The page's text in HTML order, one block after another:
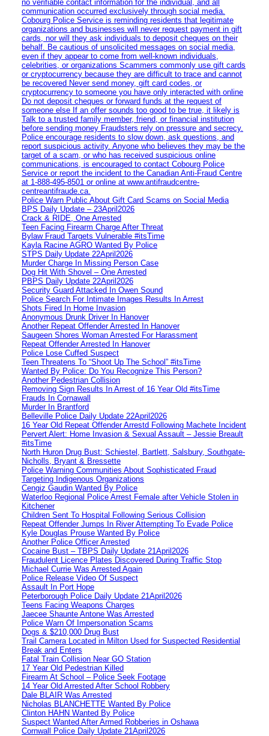
no verifiable contact information for the individual, and all
communication occurred exclusively through social media.
Cobourg Police Service is reminding residents that legitimate
organizations and businesses will never request payment in gift
cards, nor will they ask individuals to deposit cheques on their
behalf. Be cautious of unsolicited messages on social media,
even if they appear to come from well-known individuals,
celebrities, or organizations Scammers commonly use gift cards
or cryptocurrency because they are difficult to trace and cannot
be recovered Never send money, gift card codes, or
cryptocurrency to someone you have only interacted with online
Do not deposit cheques or forward funds at the request of
someone else If an offer sounds too good to be true, it likely is
Talk to a trusted family member, friend, or financial institution
before sending money Fraudsters rely on pressure and secrecy.
Police encourage residents to slow down, ask questions, and
report suspicious activity. Anyone who believes they may be the
target of a scam, or who has received suspicious online
communications, is encouraged to contact Cobourg Police
Service or report the incident to the Canadian Anti‑Fraud Centre
at 1‑888‑495‑8501 or online at www.antifraudcentre-
centreantifraude.ca.
Police Warn Public About Gift Card Scams on Social Media
BPS Daily Update – 23April2026
Crack & RIDE, One Arrested
Teen Facing Firearm Charge After Threat
Bylaw Fraud Targets Vulnerable #itsTime
Kayla Racine AGRO Wanted By Police
STPS Daily Update 22April2026
Murder Charge In Missing Person Case
Dog Hit With Shovel – One Arrested
PBPS Daily Update 22April2026
Security Guard Attacked In Owen Sound
Police Search For Intimate Images Results In Arrest
Shots Fired In Home Invasion
Anonymous Drunk Driver In Hanover
Another Repeat Offender Arrested In Hanover
Saugeen Shores Woman Arrested For Harassment
Repeat Offender Arrested In Hanover
Police Lose Cuffed Suspect
Teen Threatens To “Shoot Up The School” #itsTime
Wanted By Police: Do You Recognize This Person?
Another Pedestrian Collision
Removing Sign Results In Arrest of 16 Year Old #itsTime
Frauds In Cornawall
Murder In Brantford
Belleville Police Daily Update 22April2026
16 Year Old Repeat Offender Arrestd Following Machete Incident
Pervert Alert: Home Invasion & Sexual Assault – Jessie Breault
#itsTime
North Huron Drug Bust: Schiestel, Bartlett, Salsbury, Southgate-
Nicholls, Bryant & Bressette
Police Warning Communities About Sophisticated Fraud
Targeting Indigenous Organizations
Cengiz Gaudin Wanted By Police
Waterloo Regional Police Arrest Female after Vehicle Stolen in
Kitchener
Children Sent To Hospital Following Serious Collision
Repeat Offender Jumps In River Attempting To Evade Police
Kyle Douglas Prouse Wanted By Police
Another Police Officer Arrested
Cocaine Bust – TBPS Daily Update 21April2026
Fraudulent Licence Plates Discovered During Traffic Stop
Michael Currie Was Arrested Again
Police Release Video Of Suspect
Assault In Port Hope
Peterborough Police Daily Update 21April2026
Teens Facing Weapons Charges
Jaecee Shaunte Antone Was Arrested
Police Warn Of Impersonation Scams
Dogs & $210,000 Drug Bust
Trail Camera Located in Milton Used for Suspected Residential
Break and Enters
Fatal Train Collision Near GO Station
17 Year Old Pedestrian Killed
Firearm At School – Police Seek Footage
14 Year Old Arrested After School Robbery
Dale BLAIR Was Arrested
Nicholas BLANCHETTE Wanted By Police
Clinton HAHN Wanted By Police
Suspect Wanted After Armed Robberies in Oshawa
Cornwall Police Daily Update 21April2026